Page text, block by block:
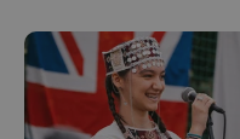
_ga
Name
Provider
/
Domain
_fbp
Meta
Platform